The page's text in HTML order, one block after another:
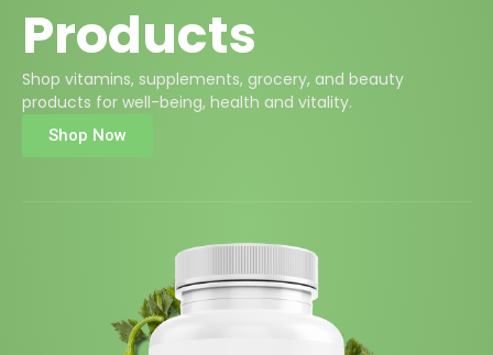
Products
Shop vitamins, supplements, grocery, and beauty
products for well-being, health and vitality.
Shop Now